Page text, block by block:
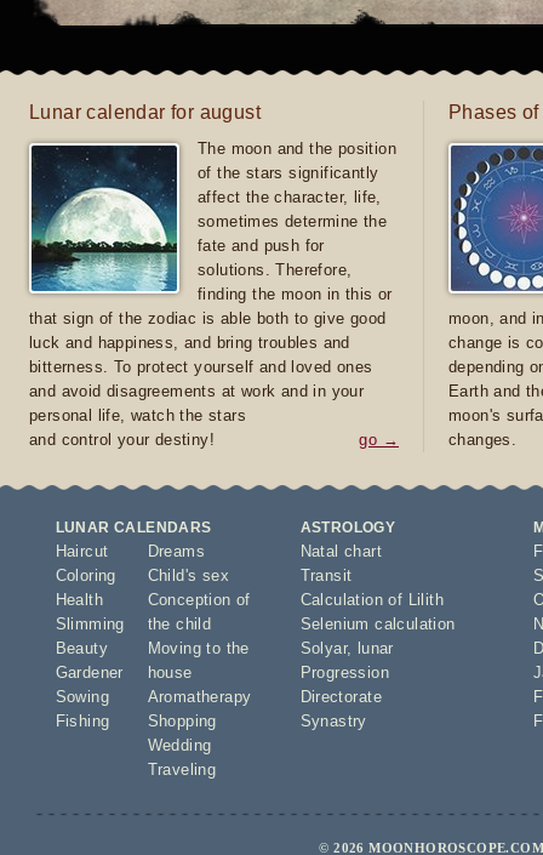
Lunar calendar for august
The moon and the position
of the stars significantly
affect the character, life,
sometimes determine the
fate and push for
solutions. Therefore,
finding the moon in this or
that sign of the zodiac is able both to give good
luck and happiness, and bring troubles and
bitterness. To protect yourself and loved ones
and avoid disagreements at work and in your
personal life, watch the stars
and control your destiny!
go →
Phases
moon, and
change is
depending
Earth and
moon's
changes.
LUNAR CALENDARS
Haircut
Coloring
Health
Slimming
Beauty
Gardener
Sowing
Fishing
Dreams
Child's sex
Conception of
the child
Moving to the
house
Aromatherapy
Shopping
Wedding
Traveling
ASTROLOGY
Natal chart
Transit
Calculation of Lilith
Selenium calculation
Solyar,
lunar
Progression
Directorate
Synastry
© 2026